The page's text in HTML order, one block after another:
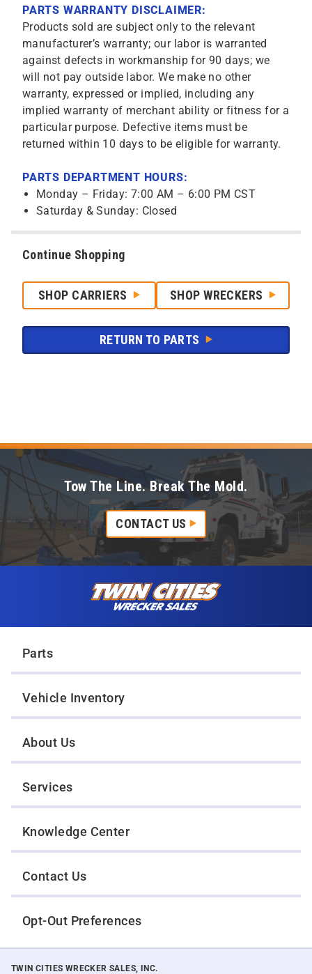
PARTS WARRANTY DISCLAIMER:
Products sold are subject only to the relevant
manufacturer’s warranty; our labor is warranted
against defects in workmanship for 90 days; we
will not pay outside labor. We make no other
warranty, expressed or implied, including any
implied warranty of merchant ability or fitness for a
particular purpose. Defective items must be
returned within 10 days to be eligible for warranty.
PARTS DEPARTMENT HOURS:
Monday – Friday: 7:00 AM – 6:00 PM CST
Saturday & Sunday: Closed
Continue Shopping
SHOP CARRIERS SHOP WRECKERS
RETURN TO PARTS
Tow The Line. Break The Mold.
CONTACT US
Parts
Vehicle Inventory
About Us
Services
Knowledge Center
Contact Us
Opt-Out Preferences
TWIN CITIES WRECKER SALES, INC.